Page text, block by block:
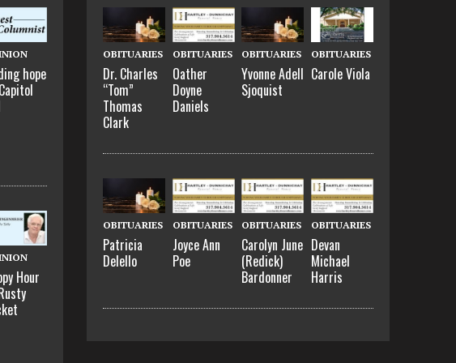
hope
Hour
OBITUARIES
Dr. Charles
“Tom”
Thomas
Clark
OBITUARIES
Oather
Doyne
Daniels
OBITUARIES
Yvonne Adell
Sjoquist
OBITUARIES
Carole Viola
OBITUARIES
Patricia
Delello
OBITUARIES
Joyce Ann
Poe
OBITUARIES
Carolyn June
(Redick)
Bardonner
OBITUARIES
Devan
Michael
Harris